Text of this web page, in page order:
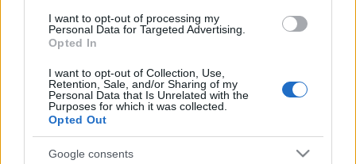
consent section.
I want to opt-out of processing my
Personal Data for Targeted Advertising.
Opted In
I want to opt-out of Collection, Use,
Retention, Sale, and/or Sharing of my
Personal Data that Is Unrelated with the
Purposes for which it was collected.
Opted Out
Google consents